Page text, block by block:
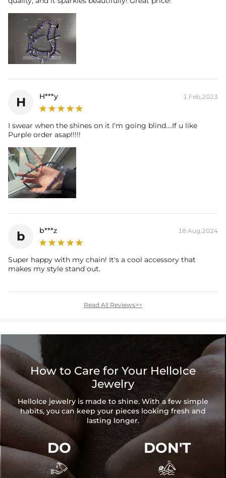
H H***y 1 Feb,2023
I swear when the shines on it I‘m going blind….If u like
Purple order asap!!!!!
b b***z 18 Aug,2024
Super happy with my chain! It's a cool accessory that
makes my style stand out.
Read All Reviews>>
How to Care for Your HelloIce
Jewelry
HelloIce jewelry is made to shine. With a few simple
habits, you can keep your pieces looking fresh and
lasting longer.
DO

DON'T
